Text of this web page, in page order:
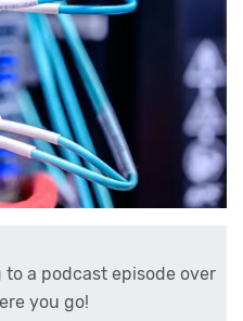
a podcast episode over
you go!